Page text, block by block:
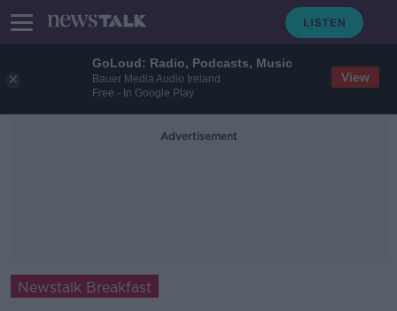
GoLoud: Radio, Podcasts, Music
Bauer Media Audio Ireland
Free - In Google Play
View
Advertisement
Newstalk Breakfast